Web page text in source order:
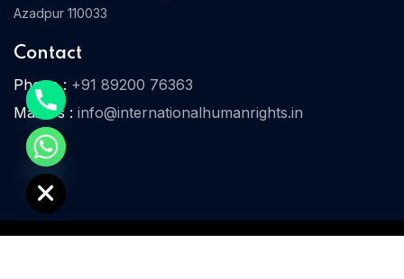
Azadpur 110033
Contact
Phone : +91 89200 76363
Mail Us : info@internationalhumanrights.in
chaty